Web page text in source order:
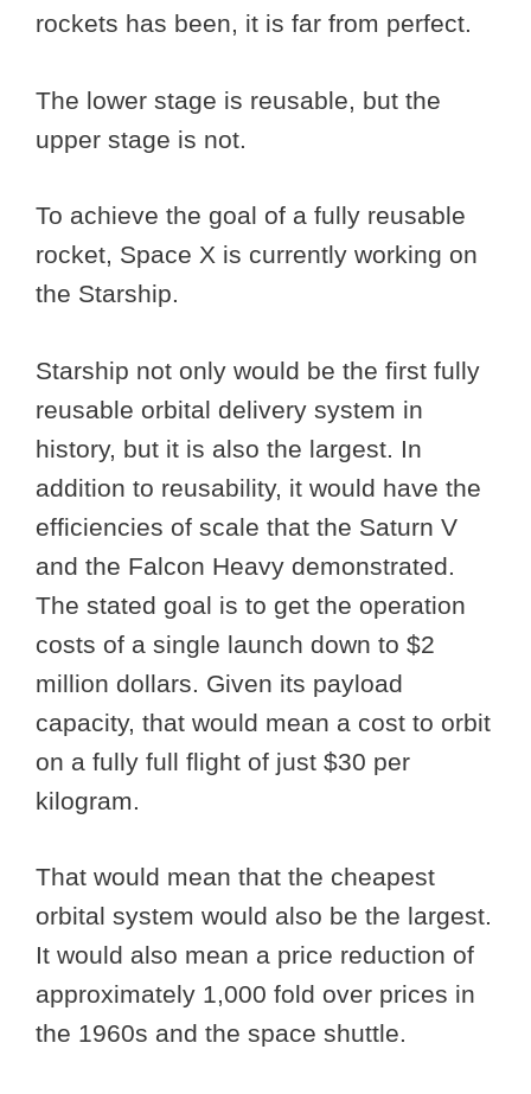
rockets has been, it is far from perfect.
The lower stage is reusable, but the
upper stage is not.
To achieve the goal of a fully reusable
rocket, Space X is currently working on
the Starship.
Starship not only would be the first fully
reusable orbital delivery system in
history, but it is also the largest. In
addition to reusability, it would have the
efficiencies of scale that the Saturn V
and the Falcon Heavy demonstrated.
The stated goal is to get the operation
costs of a single launch down to $2
million dollars. Given its payload
capacity, that would mean a cost to orbit
on a fully full flight of just $30 per
kilogram.
That would mean that the cheapest
orbital system would also be the largest.
It would also mean a price reduction of
approximately 1,000 fold over prices in
the 1960s and the space shuttle.